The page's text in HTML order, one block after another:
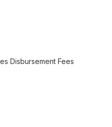
Disbursement Fees